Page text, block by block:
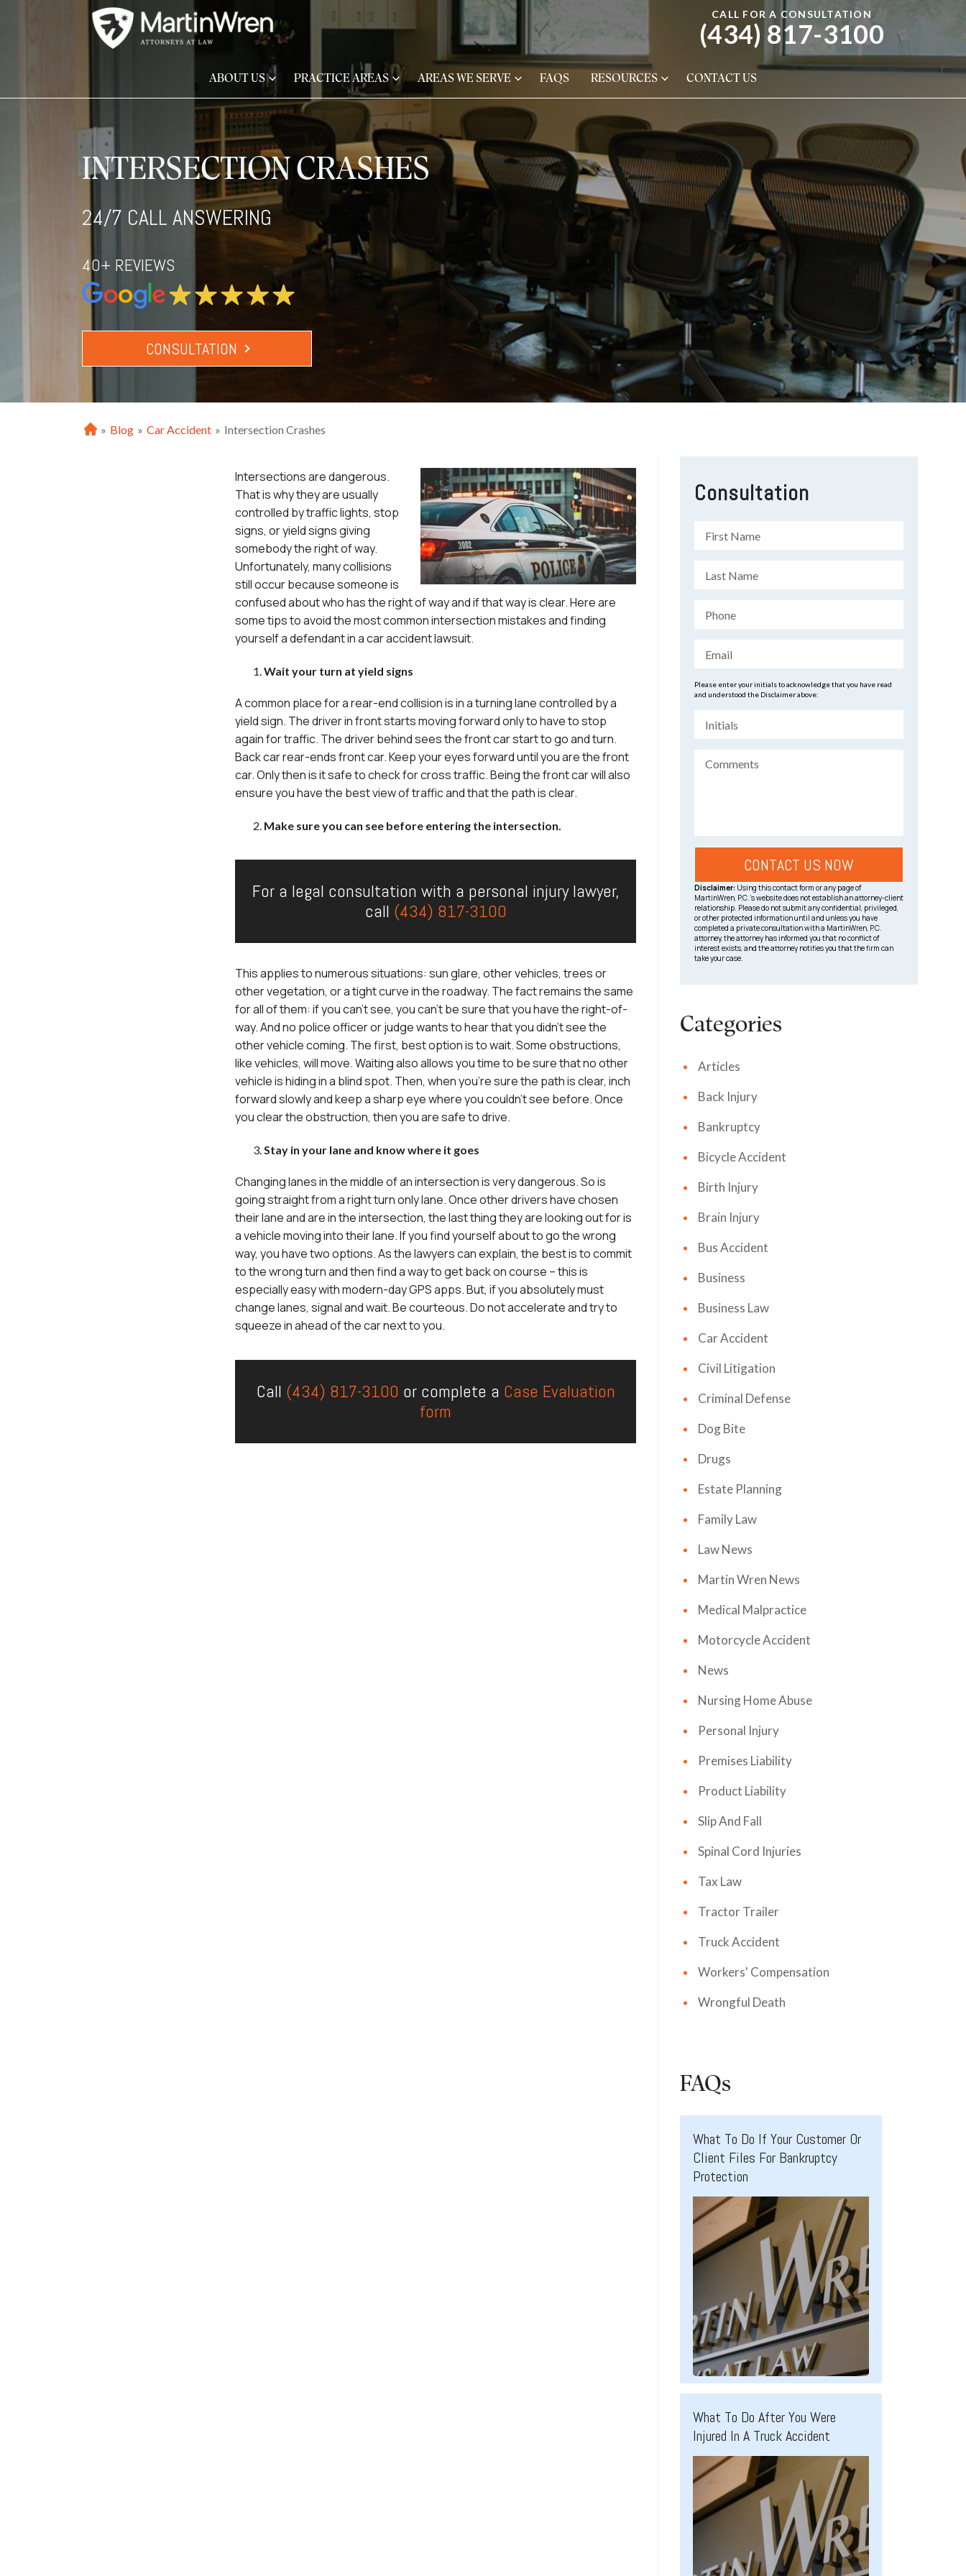
CALL FOR A CONSULTATION
(434) 817-3100
ABOUT US PRACTICE AREAS AREAS WE SERVE FAQS RESOURCES CONTACT US
INTERSECTION CRASHES
24/7 CALL ANSWERING
40+ REVIEWS
CONSULTATION
H
» Blog » Car Accident » Intersection Crashes
Intersections are dangerous.
That is why they are usually
controlled by traffic lights, stop
signs, or yield signs giving
somebody the right of way.
Unfortunately, many collisions
still occur because someone is
confused about who has the right of way and if that way is clear. Here are
some tips to avoid the most common intersection mistakes and finding
yourself a defendant in acar accident lawsuit.
Wait your turn at yield signs
A common place for a rear-end collision is in a turning lane controlled by a
yield sign. The driver in front starts moving forward only to have to stop
again for traffic. The driver behind sees the front car start to go and turn.
Back car rear-ends front car. Keep your eyes forward until you are the front
car. Only then is it safe to check for cross traffic. Being the front car will also
ensure you have the best view of traffic and that the path is clear.
Make sure you can see before entering the intersection.
For a legal consultation with a personal injury lawyer,
call (434) 817-3100
This applies to numerous situations: sun glare, other vehicles, trees or
other vegetation, or a tight curve in the roadway. The fact remains the same
for all of them: if you can’t see, you can’t be sure that you have the right-of-
way. And no police officer or judge wants to hear that you didn’t see the
other vehicle coming. The first, best option is to wait. Some obstructions,
like vehicles, will move. Waiting also allows you time to be sure that no other
vehicle is hiding in a blind spot. Then, when you’re sure the path is clear, inch
forward slowly and keep a sharp eye where you couldn’t see before. Once
you clear the obstruction, then you are safe to drive.
Stay in your lane and know where it goes
Changing lanes in the middle of an intersection is very dangerous. So is
going straight from a right turn only lane. Once other drivers have chosen
their lane and are in the intersection, the last thing they are looking out for is
a vehicle moving into their lane. If you find yourself about to go the wrong
way, you have two options. As the lawyerscan explain, the best is to commit
to the wrong turn and then find a way to get back on course – this is
especially easy with modern-day GPS apps. But, if you absolutely must
change lanes, signal and wait. Be courteous. Do not accelerate and try to
squeeze in ahead of the car next to you.
Call (434) 817-3100 or complete a Case Evaluation
form
Consultation
Please enter your initials to acknowledge that you have read
and understood the Disclaimer above:
Disclaimer: Using this contact form or any page of
MartinWren, P.C.’s website does not establish an attorney-client
relationship. Please do not submit any confidential, privileged,
or other protected information until and unless you have
completed a private consultation with a MartinWren, P.C.
attorney, the attorney has informed you that no conflict of
interest exists, and the attorney notifies you that the firm can
take your case.
Categories
Articles
Back Injury
Bankruptcy
Bicycle Accident
Birth Injury
Brain Injury
Bus Accident
Business
Business Law
Car Accident
Civil Litigation
Criminal Defense
Dog Bite
Drugs
Estate Planning
Family Law
Law News
Martin Wren News
Medical Malpractice
Motorcycle Accident
News
Nursing Home Abuse
Personal Injury
Premises Liability
Product Liability
Slip And Fall
Spinal Cord Injuries
Tax Law
Tractor Trailer
Truck Accident
Workers' Compensation
Wrongful Death
FAQs
What To Do If Your Customer Or
Client Files For Bankruptcy
Protection
What To Do After You Were
Injured In A Truck Accident